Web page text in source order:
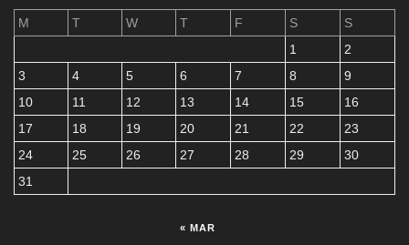
M T W T F S
S
1
2
3
4 5 6 7 8
9
10
11 12 13 14 15
16
17
18 19 20 21 22
23
24
25 26 27 28 29
30
31
« MAR